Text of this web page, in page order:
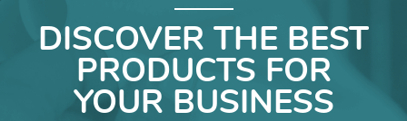
DISCOVER THE BEST
PRODUCTS FOR
YOUR BUSINESS